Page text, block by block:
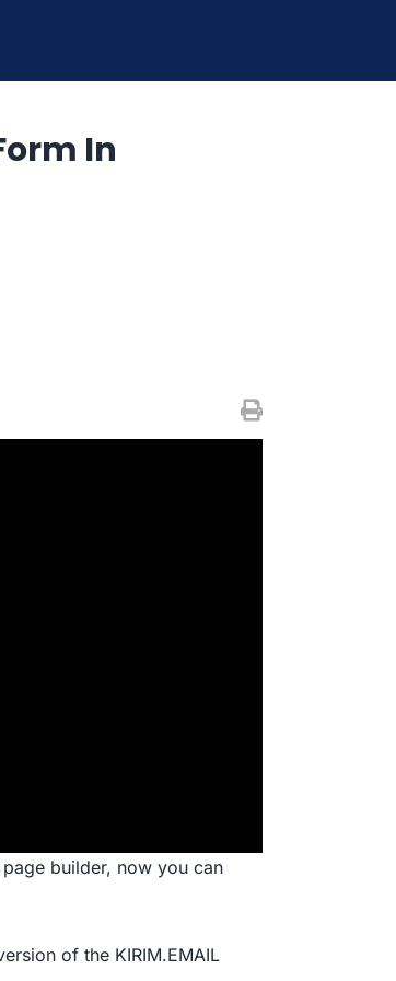
In
page builder, now you can
of the KIRIM.EMAIL